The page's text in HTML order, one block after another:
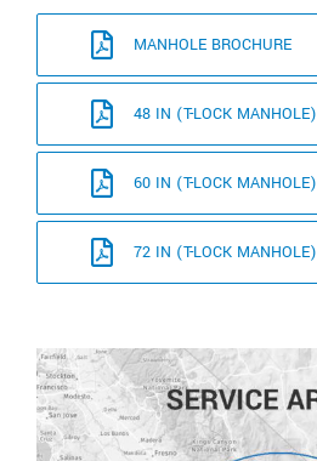
MANHOLE BROCHURE
48 IN (T-LOCK MANHOLE)
60 IN (T-LOCK MANHOLE)
72 IN (T-LOCK MANHOLE)